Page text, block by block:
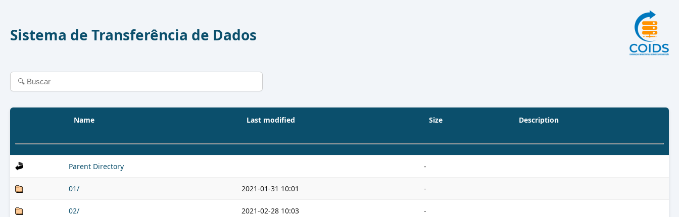
Sistema de Transferência de Dados
Name Last modified Size Description
Parent Directory -
01/ 2021-01-31 10:01 -
02/ 2021-02-28 10:03 -